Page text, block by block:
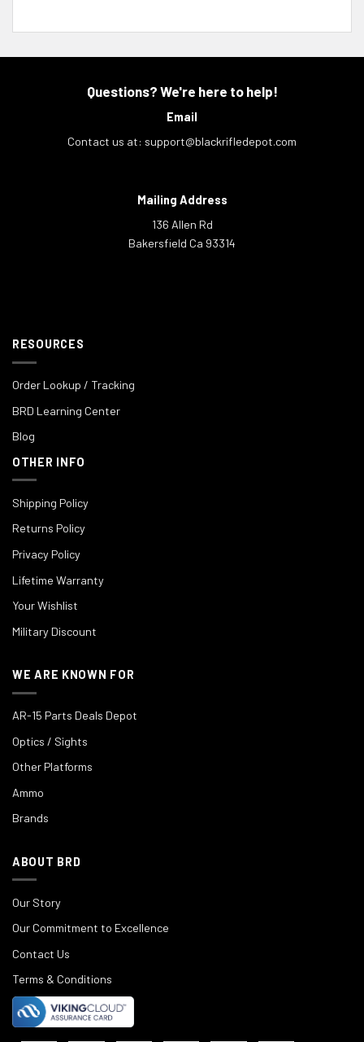
Questions? We're here to help!
Email
Contact us at: support@blackrifledepot.com
Mailing Address
136 Allen Rd
Bakersfield Ca 93314
RESOURCES
Order Lookup / Tracking
BRD Learning Center
Blog
OTHER INFO
Shipping Policy
Returns Policy
Privacy Policy
Lifetime Warranty
Your Wishlist
Military Discount
WE ARE KNOWN FOR
AR-15 Parts Deals Depot
Optics / Sights
Other Platforms
Ammo
Brands
ABOUT BRD
Our Story
Our Commitment to Excellence
Contact Us
Terms & Conditions